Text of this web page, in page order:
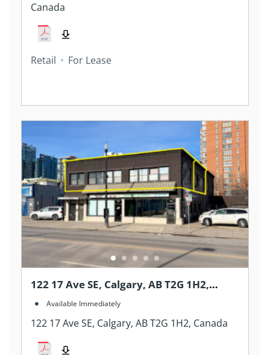
Canada
Retail For Lease
122 17 Ave SE, Calgary, AB T2G 1H2,
Canada
Available Immediately
122 17 Ave SE, Calgary, AB T2G 1H2, Canada